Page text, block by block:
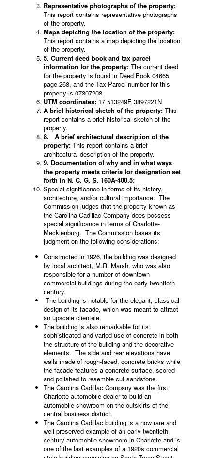
Representative photographs of the property:
This report contains representative photographs
of the property.
Maps depicting the location of the property:
This report contains a map depicting the location
of the property.
5. Current deed book and tax parcel
information for the property: The current deed
for the property is found in Deed Book 04665,
page 268, and the Tax Parcel number for this
property is 07307208
UTM coordinates: 17 513249E 3897221N
A brief historical sketch of the property: This
report contains a brief historical sketch of the
property.
8. A brief architectural description of the
property: This report contains a brief
architectural description of the property.
9. Documentation of why and in what ways
the property meets criteria for designation set
forth in N. C. G. S. 160A-400.5:
Special significance in terms of its history,
architecture, and/or cultural importance: The
Commission judges that the property known as
the Carolina Cadillac Company does possess
special significance in terms of Charlotte-
Mecklenburg. The Commission bases its
judgment on the following considerations:
Constructed in 1926, the building was designed
by local architect, M.R. Marsh, who was also
responsible for a number of downtown
commercial buildings during the early twentieth
century.
The building is notable for the elegant, classical
design of its facade, which was meant to attract
an upscale clientele.
The building is also remarkable for its
sophisticated and varied use of concrete in both
the structure of the building and the decorative
elements. The side and rear elevations have
walls made of rough-faced, concrete bricks while
the facade features a concrete surface, scored
and polished to resemble cut sandstone.
The Carolina Cadillac Company was the first
Charlotte automobile dealer to build an
automobile showroom on the outskirts of the
central business district.
The Carolina Cadillac building is a now rare and
well-preserved example of an early twentieth
century automobile showroom in Charlotte and is
one of the last examples of a 1920s commercial